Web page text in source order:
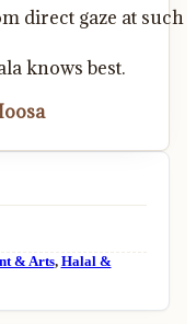
direct gaze at such
knows best.
& Arts, Halal &